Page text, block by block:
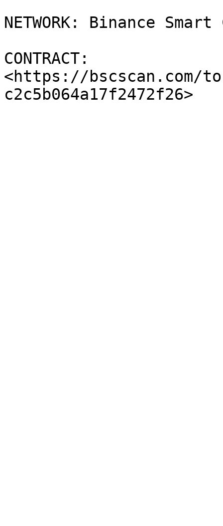
NETWORK: Binance Smart
CONTRACT:
<https://bscscan.com/